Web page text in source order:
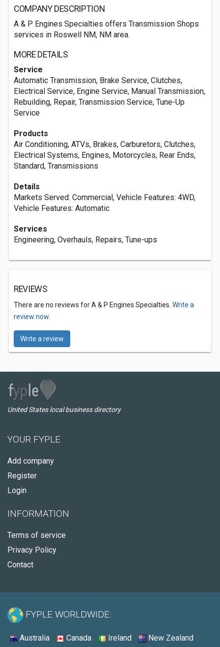
COMPANY DESCRIPTION
A & P Engines Specialties offers Transmission Shops
services in Roswell NM, NM area.
MORE DETAILS
Service
Automatic Transmission, Brake Service, Clutches,
Electrical Service, Engine Service, Manual Transmission,
Rebuilding, Repair, Transmission Service, Tune-Up
Service
Products
Air Conditioning, ATVs, Brakes, Carburetors, Clutches,
Electrical Systems, Engines, Motorcycles, Rear Ends,
Standard, Transmissions
Details
Markets Served: Commercial, Vehicle Features: 4WD,
Vehicle Features: Automatic
Services
Engineering, Overhauls, Repairs, Tune-ups
REVIEWS
There are no reviews for A & P Engines Specialties. Write a
review now.
Write a review
United States local business directory
YOUR FYPLE
Add company
Register
Login
INFORMATION
Terms of service
Privacy Policy
Contact
FYPLE WORLDWIDE:
Australia Canada Ireland New Zealand